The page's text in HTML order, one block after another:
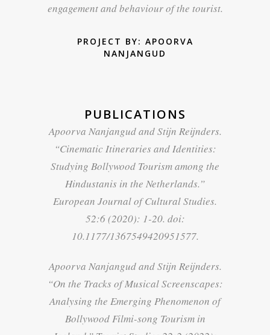
engagement and behaviour of the tourist.
PROJECT BY: APOORVA
NANJANGUD
PUBLICATIONS
Apoorva Nanjangud and Stijn Reijnders.
“Cinematic Itineraries and Identities:
Studying Bollywood Tourism among the
Hindustanis in the Netherlands.”
European Journal of Cultural Studies.
52:6 (2020): 1-20. doi:
10.1177/1367549420951577.
Apoorva Nanjangud and Stijn Reijnders.
“On the Tracks of Musical Screenscapes:
Analysing the Emerging Phenomenon of
Bollywood Filmi-song Tourism in